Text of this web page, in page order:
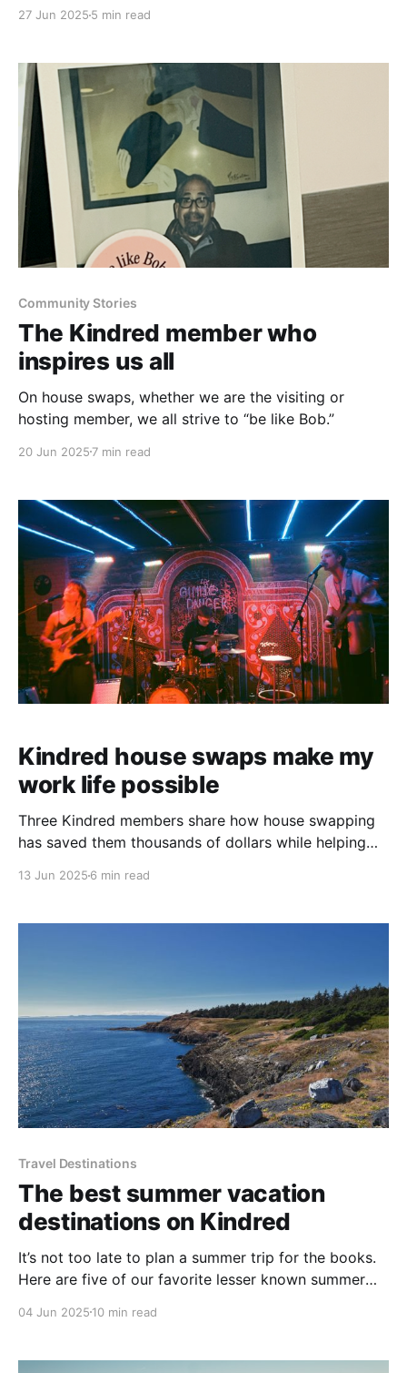
27 Jun 2025 5 min read
Community Stories
The Kindred member who
inspires us all
On house swaps, whether we are the visiting or
hosting member, we all strive to “be like Bob.”
20 Jun 2025 7 min read
Kindred house swaps make my
work life possible
Three Kindred members share how house swapping
has saved them thousands of dollars while helping
13 Jun 2025 6 min read
Travel Destinations
The best summer vacation
destinations on Kindred
It’s not too late to plan a summer trip for the books.
Here are five of our favorite lesser known summer
amazing homes on Kindred.
04 Jun 2025 10 min read